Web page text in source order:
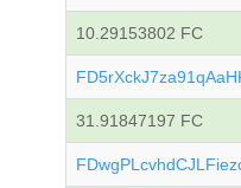
10.29153802 FC
31.91847197 FC